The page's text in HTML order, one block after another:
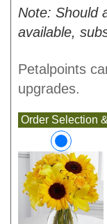
Note: Should
available,
Petalpoints
upgrades.
Order Selection